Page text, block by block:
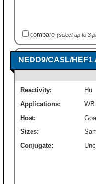
compare (select up to 3
NEDD9/CASL/
Reactivity:
Hu
Applications:
WB
Host:
Sizes:
Conjugate: